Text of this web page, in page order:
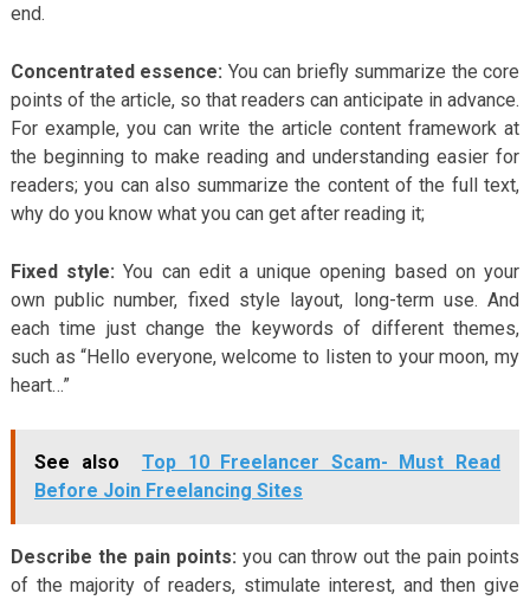
end.
Concentrated essence: You can briefly summarize the core
points of the article, so that readers can anticipate in advance.
For example, you can write the article content framework at
the beginning to make reading and understanding easier for
readers; you can also summarize the content of the full text,
why do you know what you can get after reading it;
Fixed style: You can edit a unique opening based on your
own public number, fixed style layout, long-term use. And
each time just change the keywords of different themes,
such as “Hello everyone, welcome to listen to your moon, my
heart…”
See also
Top 10 Freelancer Scam- Must Read
Before Join Freelancing Sites
Describe the pain points: you can throw out the pain points
of the majority of readers, stimulate interest, and then give